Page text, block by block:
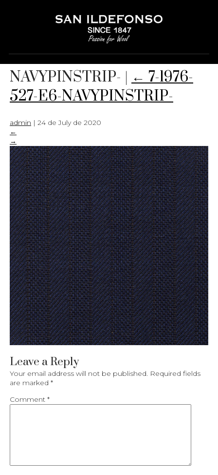
7-1976-527-E6-
NAVYPINSTRIP- | ← 7-1976-
527-E6-NAVYPINSTRIP-
admin | 24 de July de 2020
←
→
Leave a Reply
Your email address will not be published. Required fields
are marked *
Comment *